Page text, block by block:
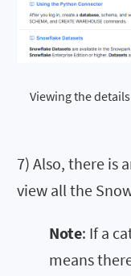
Viewing the
7) Also, there is
view all the
Note: If a
means